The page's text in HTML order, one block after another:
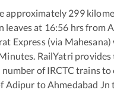
approximately 299
leaves at 16:56 hrs from
Express (via Mahesana)
RailYatri
of IRCTC trains to
Adipur toAhmedabad Jn